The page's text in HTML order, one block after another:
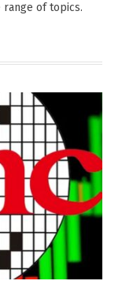
range of topics.